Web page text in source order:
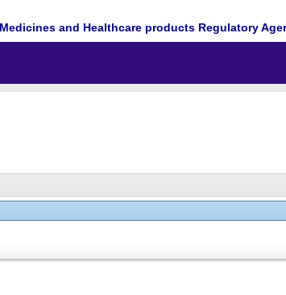
Medicines and Healthcare products Regulatory